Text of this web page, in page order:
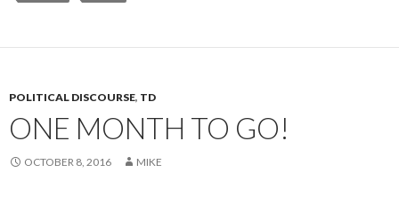
POLITICAL DISCOURSE, TD
ONE MONTH TO GO!
OCTOBER 8, 2016 MIKE